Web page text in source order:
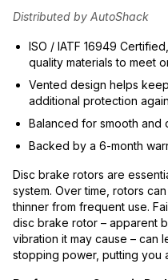
Distributed by AutoShack
ISO / IATF 16949
quality materials to meet
Vented design helps
additional protection
Balanced for smooth and
Backed by a 6-month
Disc brake rotors are
system. Over time, rotors
thinner from frequent use.
disc brake rotor – apparent
vibration it may cause – can
stopping power, putting you